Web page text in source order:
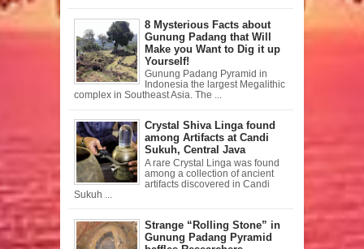
8 Mysterious Facts about
Gunung Padang that Will
Make you Want to Dig it up
Yourself!
Gunung Padang Pyramid in
Indonesia the largest Megalithic
complex in Southeast Asia. The ...
Crystal Shiva Linga found
among Artifacts at Candi
Sukuh, Central Java
A rare Crystal Linga was found
among a collection of ancient
artifacts discovered in Candi
Sukuh ...
Strange “Rolling Stone” in
Gunung Padang Pyramid